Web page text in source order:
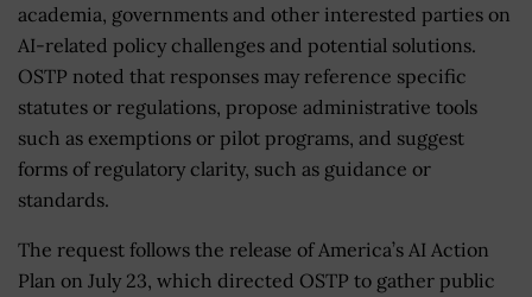
academia, governments and other interested parties on
AI-related policy challenges and potential solutions.
OSTP noted that responses may reference specific
statutes or regulations, propose administrative tools
such as exemptions or pilot programs, and suggest
forms of regulatory clarity, such as guidance or
standards.
The request follows the release of America’s AI Action
Plan on July 23, which directed OSTP to gather public